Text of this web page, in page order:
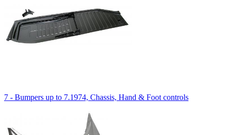
7 - Bumpers up to 7.1974, Chassis, Hand & Foot controls